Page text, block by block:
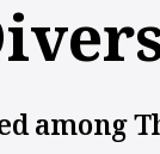
among